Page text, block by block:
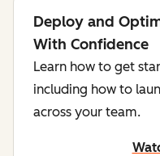
Deploy and
With Confidence
Learn how to get
including how to
across your team.